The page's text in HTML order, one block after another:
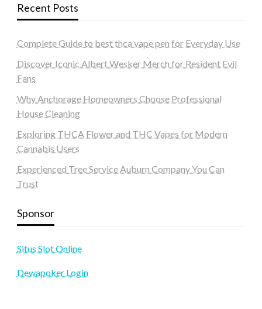
Recent Posts
Complete Guide to best thca vape pen for Everyday Use
Discover Iconic Albert Wesker Merch for Resident Evil
Fans
Why Anchorage Homeowners Choose Professional
House Cleaning
Exploring THCA Flower and THC Vapes for Modern
Cannabis Users
Experienced Tree Service Auburn Company You Can
Trust
Sponsor
Situs Slot Online
Dewapoker Login